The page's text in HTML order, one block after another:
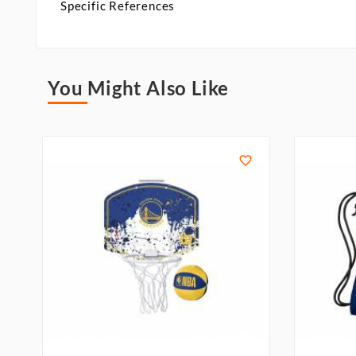
Specific References
You Might Also Like
